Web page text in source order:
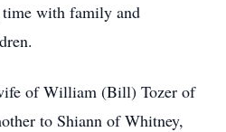
time with family and
of William (Bill) Tozer of
to Shiann of Whitney,